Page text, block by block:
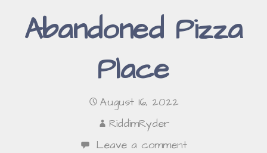
Abandoned Pizza
Place
August 16, 2022
RiddimRyder
Leave a comment